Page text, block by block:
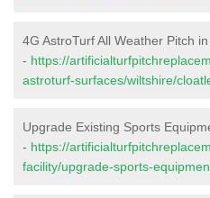
4G AstroTurf All Weather Pitch
- https://
astroturf-surfaces/wiltshire/
Upgrade Existing Sports
- https://
facility/upgrade-sports-